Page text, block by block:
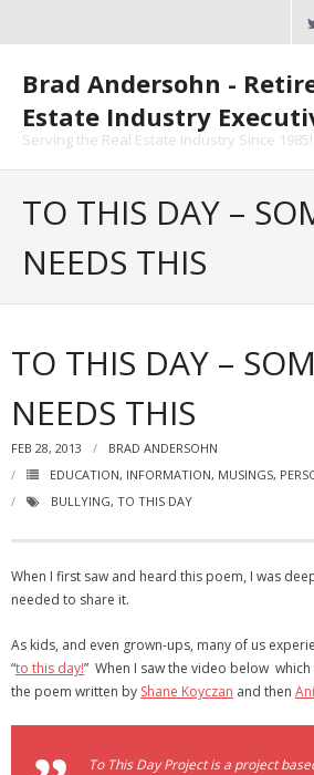
Brad Andersohn -
Estate Industry
Serving the Real Estate Industry Since 1985!
- ActiveRain Network
- Zillow Academy
- eXp University
Social
- All-In-One
TO THIS DAY –
NEEDS THIS
TO THIS DAY –
NEEDS THIS
FEB 28, 2013
BRAD ANDERSOHN
EDUCATION, INFORMATION, MUSINGS,
BULLYING, TO THIS DAY
When I first saw and heard this poem, I was
needed to share it.
As kids, and even grown-ups, many of us
“to this day!” When I saw the video below
the poem written by Shane Koyczan and then
To This Day Project is a project